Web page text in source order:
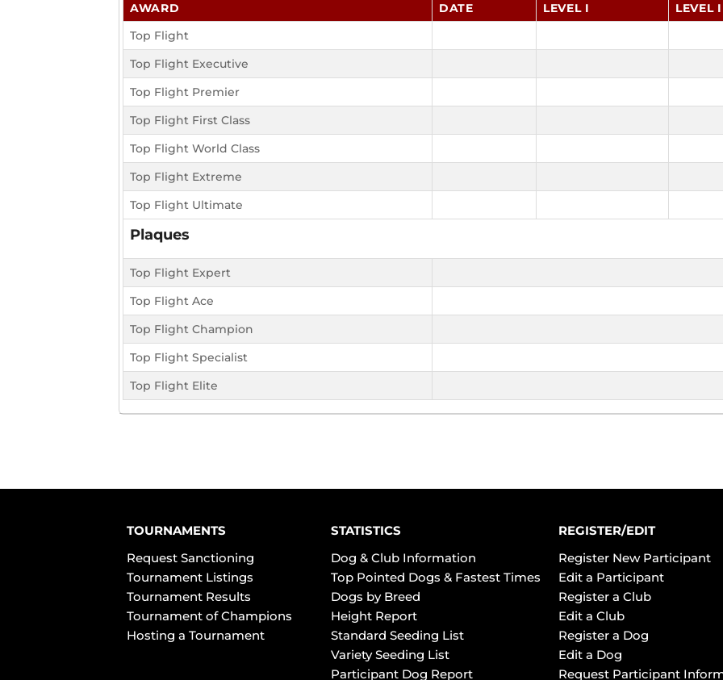
AWARD DATE LEVEL I LEVEL
Top Flight
Top Flight Executive
Top Flight Premier
Top Flight First Class
Top Flight World Class
Top Flight Extreme
Top Flight Ultimate
Plaques
Top Flight Expert
Top Flight Ace
Top Flight Champion
Top Flight Specialist
Top Flight Elite
TOURNAMENTS
Request Sanctioning
Tournament Listings
Tournament Results
Tournament of Champions
Hosting a Tournament
STATISTICS
Dog & Club Information
Top Pointed Dogs & Fastest Times
Dogs by Breed
Height Report
Standard Seeding List
Variety Seeding List
Participant Dog Report
REGISTER/EDIT
Register New Participant
Edit a Participant
Register a Club
Edit a Club
Register a Dog
Edit a Dog
Request Participant